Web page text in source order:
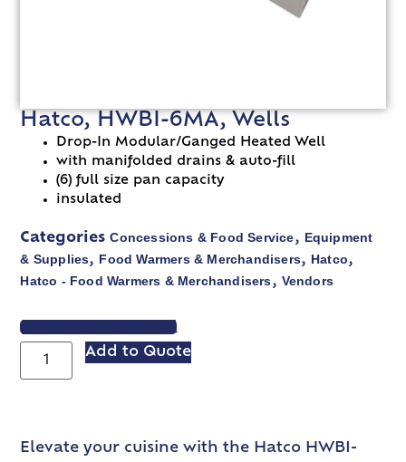
Hatco, HWBI-6MA, Wells
Drop-In Modular/Ganged Heated Well
with manifolded drains & auto-fill
(6) full size pan capacity
insulated
Categories Concessions & Food Service, Equipment
& Supplies, Food Warmers & Merchandisers, Hatco,
Hatco - Food Warmers & Merchandisers, Vendors
VIEW SPEC SHEET
Add to Quote
Elevate your cuisine with the Hatco HWBI-